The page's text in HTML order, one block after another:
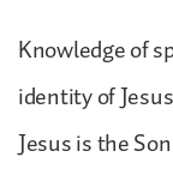
Knowledge of
identity of
Jesus is the